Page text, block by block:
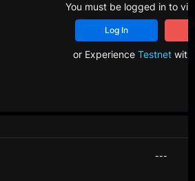
---
You must be logged in to
Log In
or Experience Testnetwith